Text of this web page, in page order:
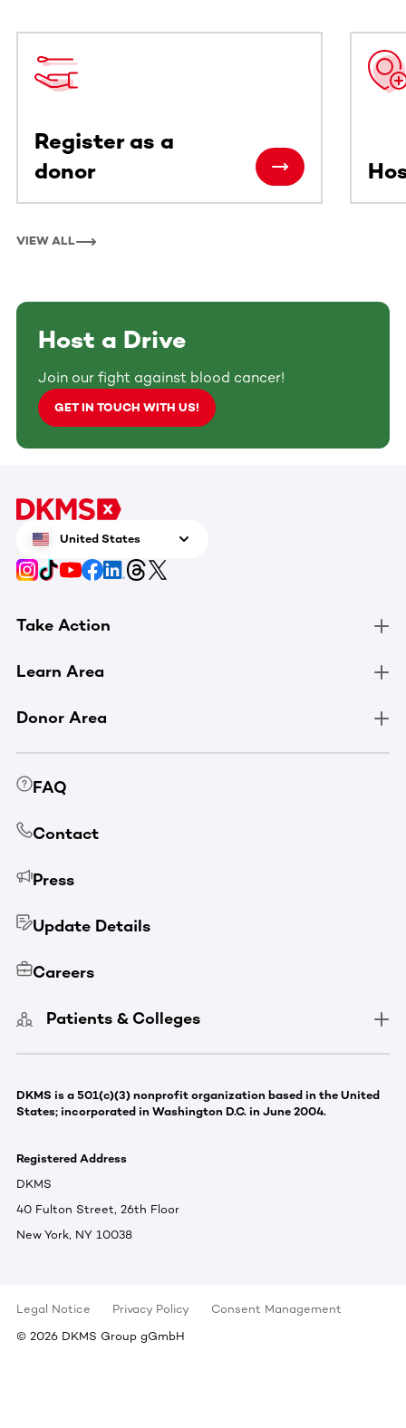
Register as a
donor
VIEW ALL
Host a Drive
Join our fight against blood cancer!
GET IN TOUCH WITH US!
United States
Take Action
Learn Area
Donor Area
FAQ
Contact
Press
Update Details
Careers
Patients & Colleges
DKMS is a 501(c)(3) nonprofit organization based in the United
States; incorporated in Washington D.C. in June 2004.
Registered Address
DKMS
40 Fulton Street, 26th Floor
New York, NY 10038
Legal Notice Privacy Policy
Consent Management
© 2026 DKMS Group gGmbH